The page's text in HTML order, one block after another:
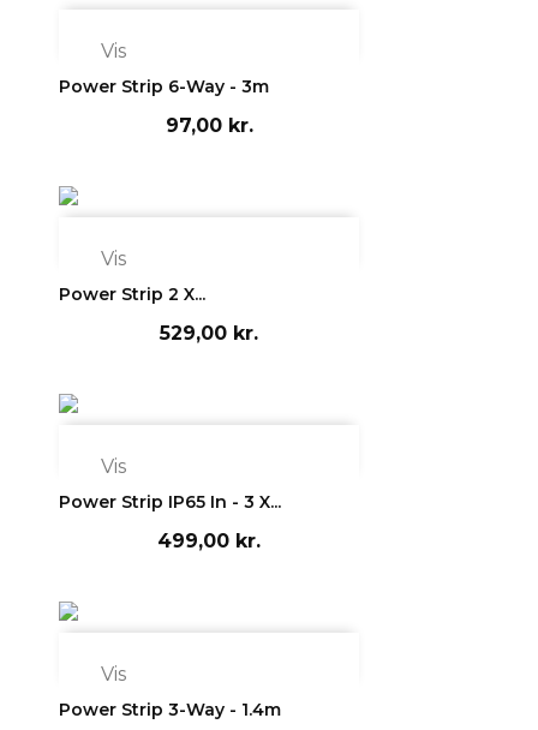
Vis
Power Strip 6-Way - 3m
97,00 kr.
Vis
Power Strip 2 X...
529,00 kr.
Vis
Power Strip IP65 In - 3 X...
499,00 kr.
Vis
Power Strip 3-Way - 1.4m